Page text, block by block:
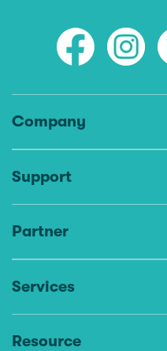
Company
Support
Partner
Services
Resource